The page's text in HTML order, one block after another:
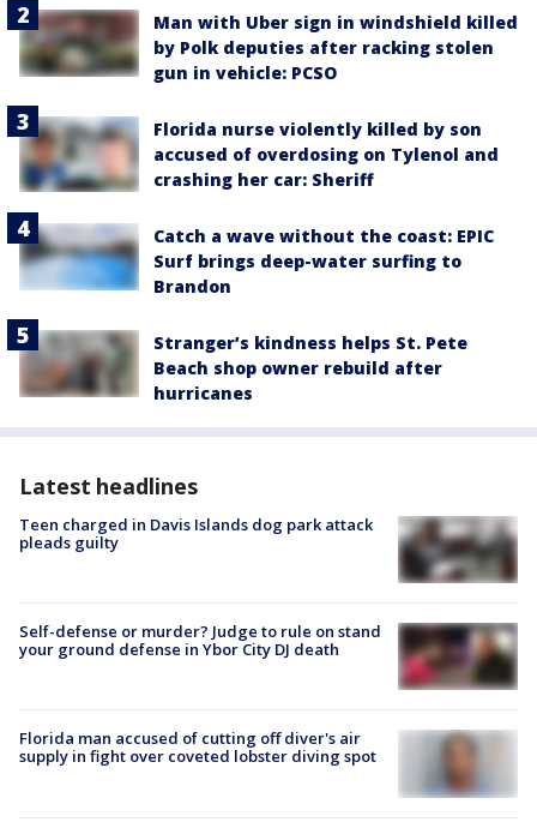
Man with Uber sign in windshield killed
by Polk deputies after racking stolen
gun in vehicle: PCSO
Florida nurse violently killed by son
accused of overdosing on Tylenol and
crashing her car: Sheriff
Catch a wave without the coast: EPIC
Surf brings deep-water surfing to
Brandon
Stranger’s kindness helps St. Pete
Beach shop owner rebuild after
hurricanes
Latest headlines
Teen charged in Davis Islands dog park attack
pleads guilty
Self-defense or murder? Judge to rule on stand
your ground defense in Ybor City DJ death
Florida man accused of cutting off diver's air
supply in fight over coveted lobster diving spot